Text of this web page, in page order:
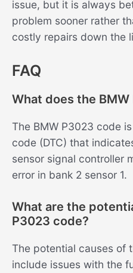
issue, but it is always
problem sooner rather
costly repairs down the
FAQ
What does the
The BMW P3023 code
code (DTC) that
sensor signal controller
error in bank 2 sensor 1.
What are the
P3023 code?
The potential causes of
include issues with the